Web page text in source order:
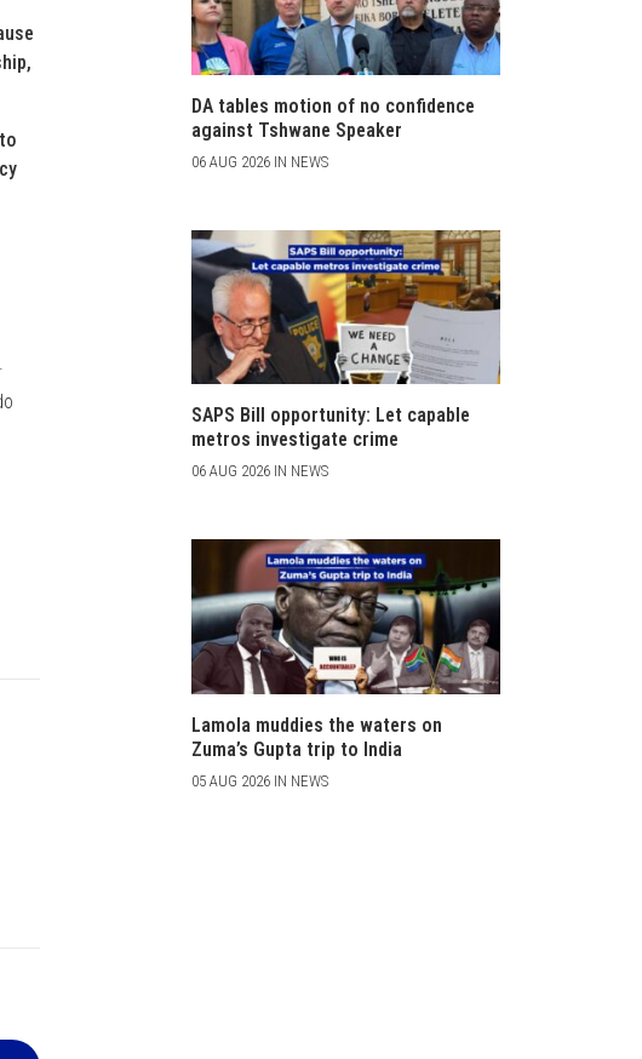
DA tables motion of no confidence
against Tshwane Speaker
06 AUG 2026 IN NEWS
SAPS Bill opportunity: Let capable
metros investigate crime
06 AUG 2026 IN NEWS
Lamola muddies the waters on
Zuma’s Gupta trip to India
05 AUG 2026 IN NEWS